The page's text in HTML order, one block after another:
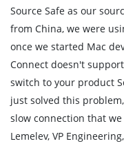
Source Safe as our
from China, we were
once we started Mac
Connect doesn't
switch to your product
just solved this
slow connection that
Lemelev, VP